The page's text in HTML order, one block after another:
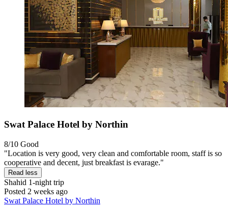
Swat Palace Hotel by Northin
8/10 Good
"Location is very good, very clean and comfortable room, staff is so
cooperative and decent, just breakfast is evarage."
Read less
Shahid 1-night trip
Posted 2 weeks ago
Swat Palace Hotel by Northin